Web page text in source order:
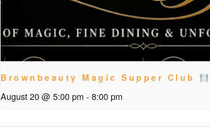
Brownbeauty Magic Supper Club
August 20 @ 5:00 pm - 8:00 pm